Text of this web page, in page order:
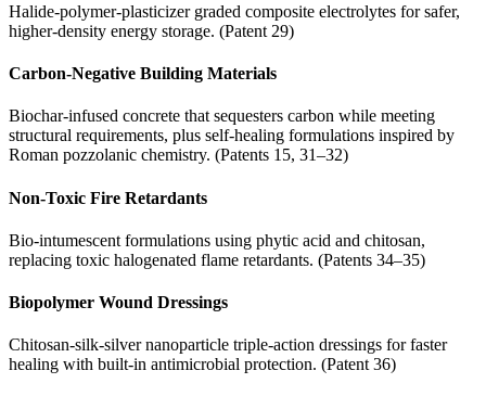
Halide-polymer-plasticizer graded composite electrolytes for safer,
higher-density energy storage. (Patent 29)
Carbon-Negative Building Materials
Biochar-infused concrete that sequesters carbon while meeting
structural requirements, plus self-healing formulations inspired by
Roman pozzolanic chemistry. (Patents 15, 31–32)
Non-Toxic Fire Retardants
Bio-intumescent formulations using phytic acid and chitosan,
replacing toxic halogenated flame retardants. (Patents 34–35)
Biopolymer Wound Dressings
Chitosan-silk-silver nanoparticle triple-action dressings for faster
healing with built-in antimicrobial protection. (Patent 36)